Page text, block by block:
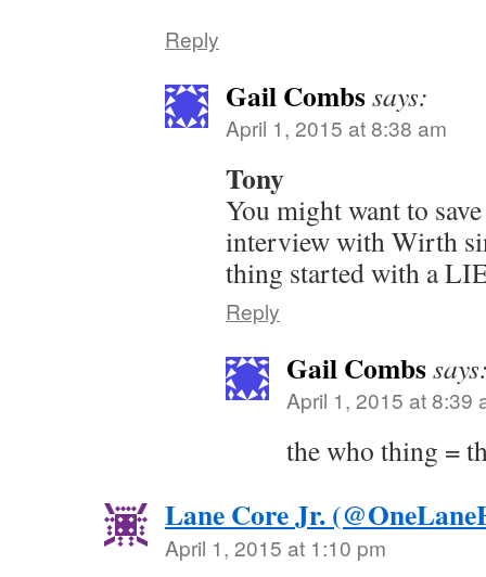
Reply
Gail Combssays:
April 1, 2015 at 8:38 am
Tony
You might want to
interview with Wirth
thing started with a
Reply
Gail Combs
April 1, 2015 at 8:39
the who thing =
Lane Core Jr.
April 1, 2015 at 1:10 pm